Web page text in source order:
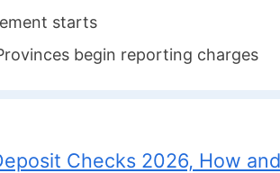
starts
begin reporting charges
Checks 2026, How